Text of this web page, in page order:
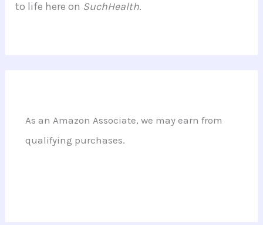
to life here on SuchHealth.
As an Amazon Associate, we may earn from
qualifying purchases.